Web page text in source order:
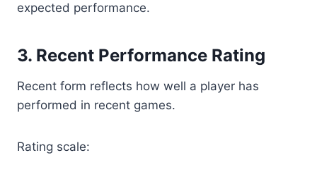
expected performance.
3. Recent Performance Rating
Recent form reflects how well a player has
performed in recent games.
Rating scale: